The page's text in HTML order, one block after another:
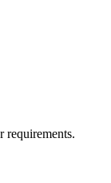
requirements.